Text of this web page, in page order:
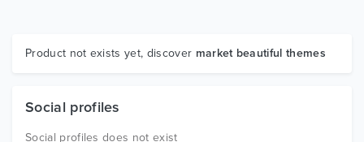
Graphics
Product not exists yet, discover market beautiful themes
Social profiles
Social profiles does not exist